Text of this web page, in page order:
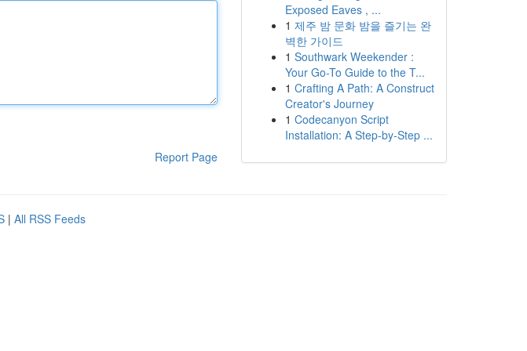
Report Page
Exposed Eaves , ...
1 제주 밤 문화 밤을 즐기는 완
벽한 가이드
1 Southwark Weekender :
Your Go-To Guide to the T...
1 Crafting A Path: A Construct
Creator's Journey
1 Codecanyon Script
Installation: A Step-by-Step ...
| All RSS Feeds